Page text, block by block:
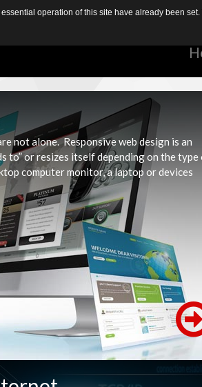
not alone. Responsive web design is an
to” or resizes itself depending on the type
computer monitor, a laptop or devices
operation of this site have already been